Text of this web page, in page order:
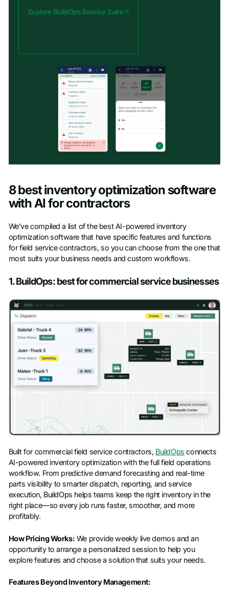
Explore BuildOps Service Suite
8 best inventory optimization software
with AI for contractors
We’ve compiled a list of the best AI-powered inventory
optimization software that have specific features and functions
for field service contractors, so you can choose from the one that
most suits your business needs and custom workflows.
1. BuildOps: best for commercial service businesses
Built for commercial field service contractors, BuildOps connects
AI-powered inventory optimization with the full field operations
workflow. From predictive demand forecasting and real-time
parts visibility to smarter dispatch, reporting, and service
execution, BuildOps helps teams keep the right inventory in the
right place—so every job runs faster, smoother, and more
profitably.
How Pricing Works: We provide weekly live demos and an
opportunity to arrange a personalized session to help you
explore features and choose a solution that suits your needs.
Features Beyond Inventory Management: